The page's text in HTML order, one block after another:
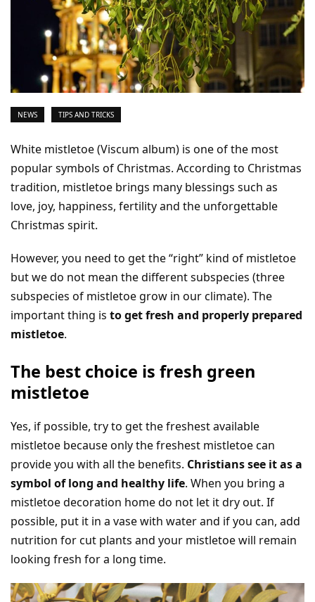
NEWS TIPS AND TRICKS
White mistletoe (Viscum album) is one of the most
popular symbols of Christmas. According to Christmas
tradition, mistletoe brings many blessings such as
love, joy, happiness, fertility and the unforgettable
Christmas spirit.
However, you need to get the “right” kind of mistletoe
but we do not mean the different subspecies (three
subspecies of mistletoe grow in our climate). The
important thing is to get fresh and properly prepared
mistletoe.
The best choice is fresh green
mistletoe
Yes, if possible, try to get the freshest available
mistletoe because only the freshest mistletoe can
provide you with all the benefits. Christians see it as a
symbol of long and healthy life. When you bring a
mistletoe decoration home do not let it dry out. If
possible, put it in a vase with water and if you can, add
nutrition for cut plants and your mistletoe will remain
looking fresh for a long time.